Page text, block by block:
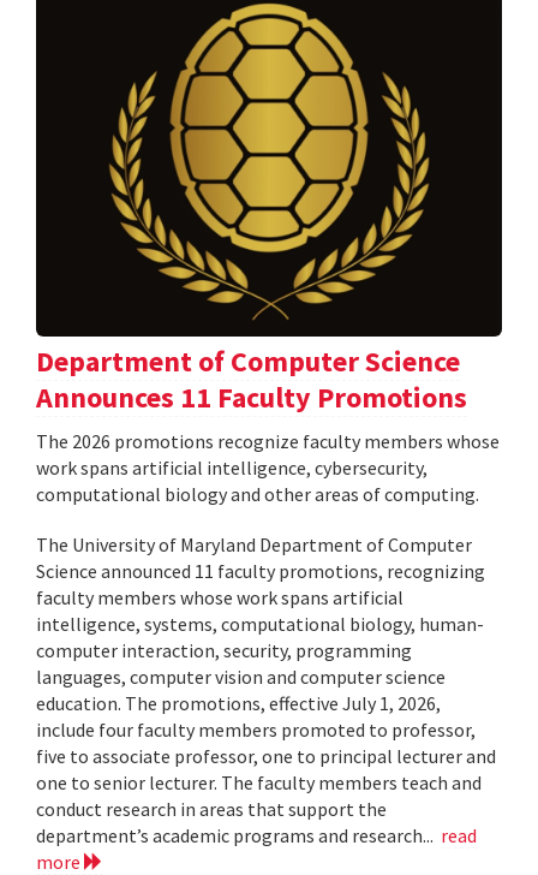
Department of Computer Science
Announces 11 Faculty Promotions
The 2026 promotions recognize faculty members whose
work spans artificial intelligence, cybersecurity,
computational biology and other areas of computing.
The University of Maryland Department of Computer
Science announced 11 faculty promotions, recognizing
faculty members whose work spans artificial
intelligence, systems, computational biology, human-
computer interaction, security, programming
languages, computer vision and computer science
education. The promotions, effective July 1, 2026,
include four faculty members promoted to professor,
five to associate professor, one to principal lecturer and
one to senior lecturer. The faculty members teach and
conduct research in areas that support the
department’s academic programs and research... read
more